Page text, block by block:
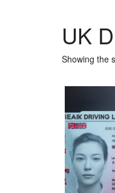
UK
Showing the